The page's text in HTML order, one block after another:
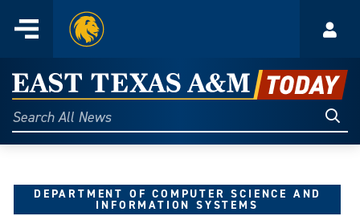
content
Menu
Home
East
Texas
A&M
Today
Search
All
DEPARTMENT OF COMPUTER SCIENCE AND
INFORMATION SYSTEMS